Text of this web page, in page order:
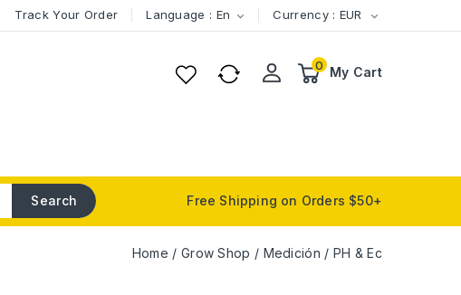
Currency : EUR 
Language : En 
Track Your Order
0 My Cart
Free Shipping on Orders $50+
Search
Home Grow Shop Medición PH & Ec